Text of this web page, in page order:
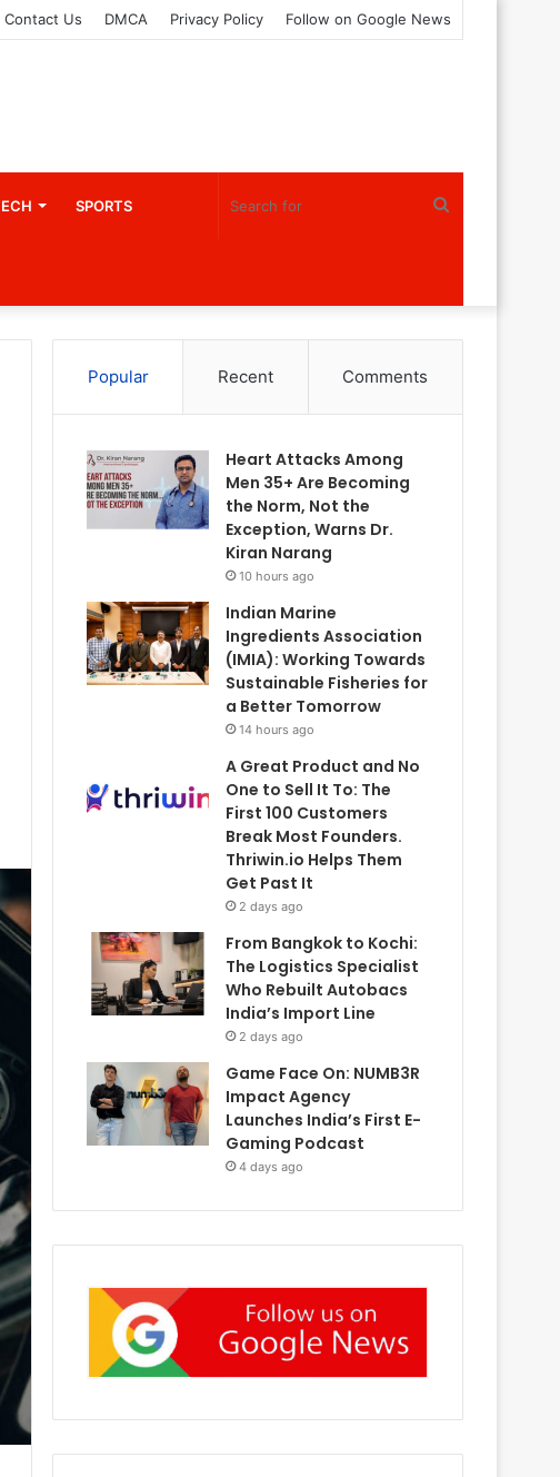
Contact Us DMCA Privacy Policy Follow on Google News
SPORTS
Popular Recent Comments
Heart Attacks Among
Men 35+ Are Becoming
the Norm, Not the
Exception, Warns Dr.
Kiran Narang
10 hours ago
Indian Marine
Ingredients Association
(IMIA): Working Towards
Sustainable Fisheries for
a Better Tomorrow
14 hours ago
A Great Product and No
One to Sell It To: The
First 100 Customers
Break Most Founders.
Thriwin.io Helps Them
Get Past It
2 days ago
From Bangkok to Kochi:
The Logistics Specialist
Who Rebuilt Autobacs
India’s Import Line
2 days ago
Game Face On: NUMB3R
Impact Agency
Launches India’s First E-
Gaming Podcast
4 days ago